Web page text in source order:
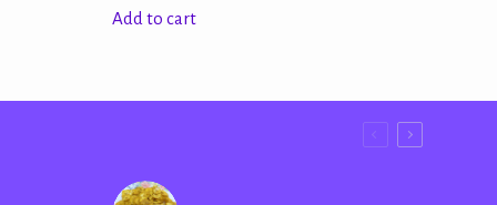
Add to cart